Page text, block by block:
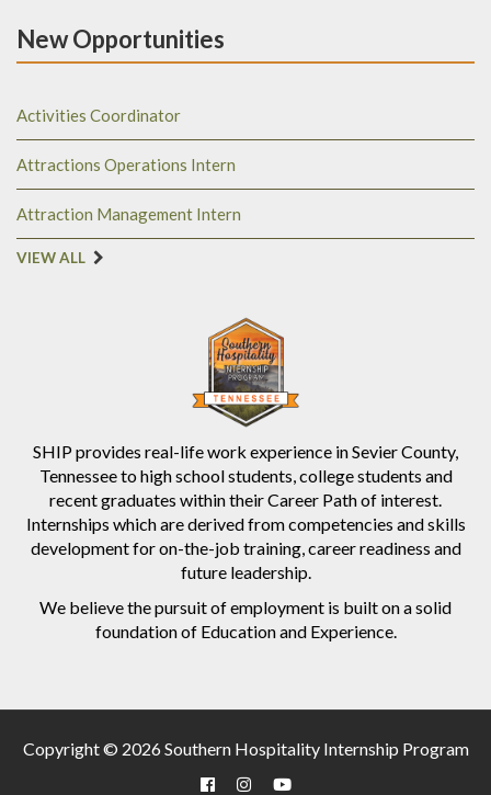
SHIP provides real-life work experience in Sevier County,
Tennessee to high school students, college students and
recent graduates within their Career Path of interest.
Internships which are derived from competencies and skills
development for on-the-job training, career readiness and
future leadership.
We believe the pursuit of employment is built on a solid
foundation of Education and Experience.
New Opportunities
Activities Coordinator
Attractions Operations Intern
Attraction Management Intern
VIEW ALL
Copyright © 2026 Southern Hospitality Internship Program